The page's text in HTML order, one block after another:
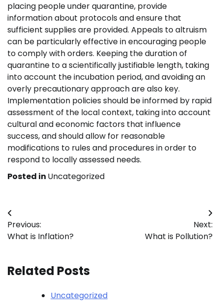
placing people under quarantine, provide
information about protocols and ensure that
sufficient supplies are provided. Appeals to altruism
can be particularly effective in encouraging people
to comply with orders. Keeping the duration of
quarantine to a scientifically justifiable length, taking
into account the incubation period, and avoiding an
overly precautionary approach are also key.
Implementation policies should be informed by rapid
assessment of the local context, taking into account
cultural and economic factors that influence
success, and should allow for reasonable
modifications to rules and procedures in order to
respond to locally assessed needs.
Posted in Uncategorized
Post
navigation
Previous:
What is Inflation?
Next:
What is Pollution?
Related Posts
Uncategorized